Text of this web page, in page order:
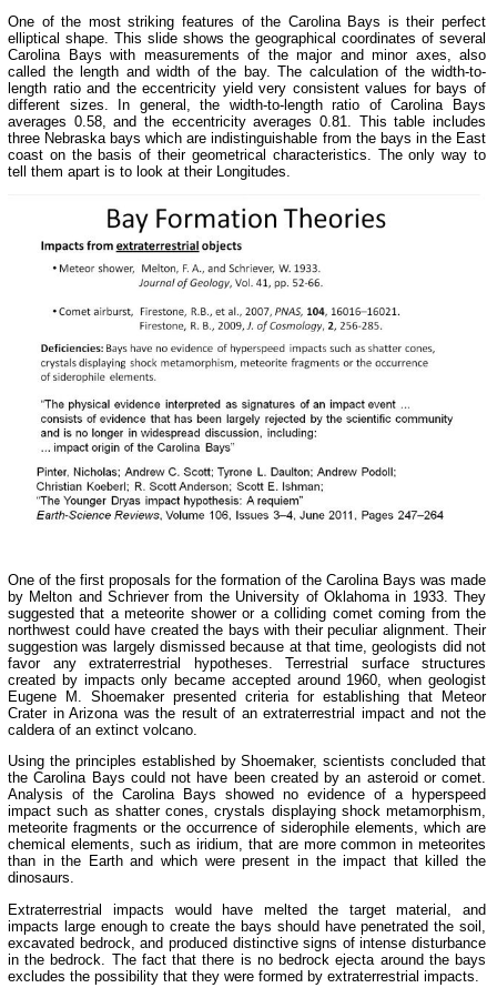
One of the most striking features of the Carolina Bays is their perfect
elliptical shape. This slide shows the geographical coordinates of several
Carolina Bays with measurements of the major and minor axes, also
called the length and width of the bay. The calculation of the width-to-
length ratio and the eccentricity yield very consistent values for bays of
different sizes. In general, the width-to-length ratio of Carolina Bays
averages 0.58, and the eccentricity averages 0.81. This table includes
three Nebraska bays which are indistinguishable from the bays in the East
coast on the basis of their geometrical characteristics. The only way to
tell them apart is to look at their Longitudes.
One of the first proposals for the formation of the Carolina Bays was made
by Melton and Schriever from the University of Oklahoma in 1933. They
suggested that a meteorite shower or a colliding comet coming from the
northwest could have created the bays with their peculiar alignment. Their
suggestion was largely dismissed because at that time, geologists did not
favor any extraterrestrial hypotheses. Terrestrial surface structures
created by impacts only became accepted around 1960, when geologist
Eugene M. Shoemaker presented criteria for establishing that Meteor
Crater in Arizona was the result of an extraterrestrial impact and not the
caldera of an extinct volcano.
Using the principles established by Shoemaker, scientists concluded that
the Carolina Bays could not have been created by an asteroid or comet.
Analysis of the Carolina Bays showed no evidence of a hyperspeed
impact such as shatter cones, crystals displaying shock metamorphism,
meteorite fragments or the occurrence of siderophile elements, which are
chemical elements, such as iridium, that are more common in meteorites
than in the Earth and which were present in the impact that killed the
dinosaurs.
Extraterrestrial impacts would have melted the target material, and
impacts large enough to create the bays should have penetrated the soil,
excavated bedrock, and produced distinctive signs of intense disturbance
in the bedrock. The fact that there is no bedrock ejecta around the bays
excludes the possibility that they were formed by extraterrestrial impacts.